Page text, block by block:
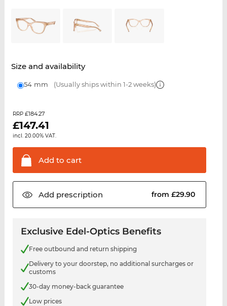
Size and availability
54 mm (Usually ships within 1-2 weeks)
RRP £184.27
£147.41
incl. 20.00% VAT.
Add to cart
Add prescription from £29.90
Exclusive Edel-Optics Benefits
Free outbound and return shipping
Delivery to your doorstep, no additional surcharges or
customs
30-day money-back guarantee
Low prices